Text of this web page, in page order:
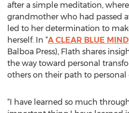
after a simple meditation,
grandmother who had passed
led to her determination to
herself. In “A CLEAR BLUE MIND
Balboa Press), Flath shares
the way toward personal
others on their path to
“I have learned so much